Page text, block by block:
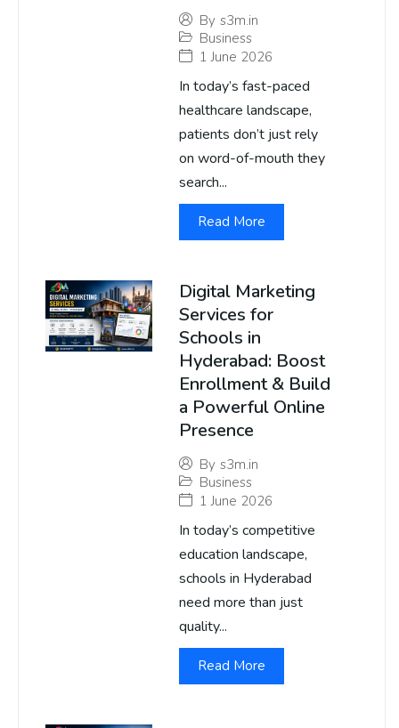
By s3m.in
Business
1 June 2026
In today’s fast-paced
healthcare landscape,
patients don’t just rely
on word-of-mouth they
search...
Read More
Digital Marketing
Services for
Schools in
Hyderabad: Boost
Enrollment & Build
a Powerful Online
Presence
By s3m.in
Business
1 June 2026
In today’s competitive
education landscape,
schools in Hyderabad
need more than just
quality...
Read More